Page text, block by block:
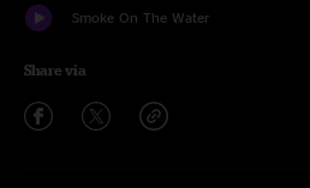
Smoke On The Water
Share via